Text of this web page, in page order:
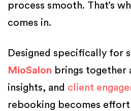
process smooth. That’s
comes in.
Designed specifically for
MioSalon brings together
insights, and client
rebooking becomes